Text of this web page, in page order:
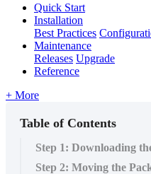
Quick Start
Installation
Best Practices
Maintenance
Releases Upgrade
Reference
+ More
Table of Contents
Step 1: Downloading
Step 2: Moving the